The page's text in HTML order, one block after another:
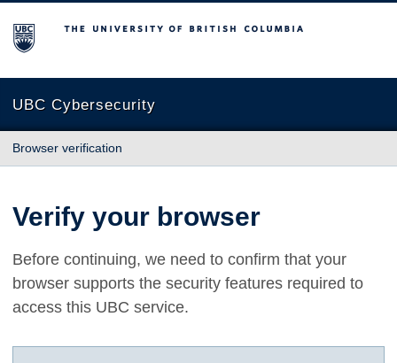
The University of British Columbia
UBC Cybersecurity
Browser verification
Verify your browser
Before continuing, we need to confirm that your
browser supports the security features required to
access this UBC service.